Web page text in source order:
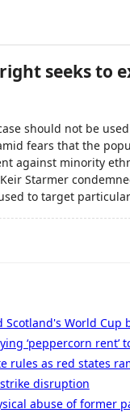
seeks to
should not be
fears that the
against minority
Starmer
to target
World Cup
‘peppercorn rent’
rules as red states
disruption
abuse of former